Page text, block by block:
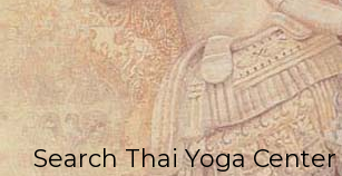
Search Thai Yoga Center